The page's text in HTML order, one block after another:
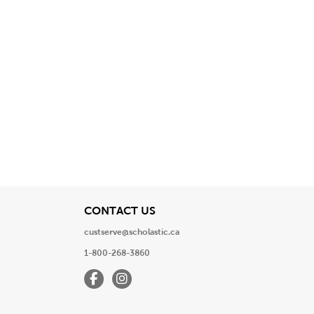
CONTACT USView
custserve@scholastic.ca
1-800-268-3860
FacebookInstagram